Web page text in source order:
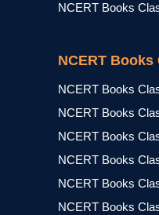
NCERT Books
NCERT Books
NCERT Books
NCERT Books
NCERT Books
NCERT Books
NCERT Books
NCERT Books